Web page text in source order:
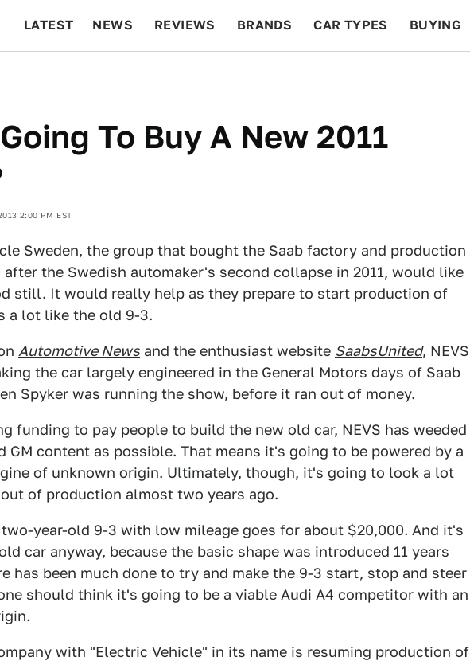
LATEST NEWS REVIEWS BRANDS CAR TYPES BUYING
To Buy A New 2011
2:00 PM EST
Sweden, the group that bought the Saab factory and production
the Swedish automaker's second collapse in 2011, would like
still. It would really help as they prepare to start production of
a lot like the old 9-3.
Automotive News and the enthusiast website SaabsUnited, NEVS
the car largely engineered in the General Motors days of Saab
Spyker was running the show, before it ran out of money.
funding to pay people to build the new old car, NEVS has weeded
GM content as possible. That means it's going to be powered by a
of unknown origin. Ultimately, though, it's going to look a lot
of production almost two years ago.
year-old 9-3 with low mileage goes for about $20,000. And it's
car anyway, because the basic shape was introduced 11 years
has been much done to try and make the 9-3 start, stop and steer
should think it's going to be a viable Audi A4 competitor with an
with "Electric Vehicle" in its name is resuming production of